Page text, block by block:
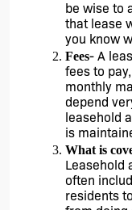
be wise to
that lease
you know
Fees- A
fees to
monthly
depend
leasehold
is
What is
Leasehold
often
residents